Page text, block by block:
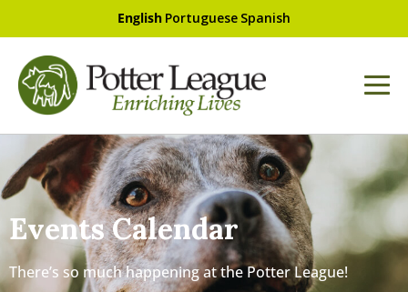
English Portuguese Spanish
Events Calendar
There’s so much happening at the Potter League!